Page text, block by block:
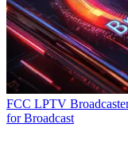
FCC LPTV
for Broadcast